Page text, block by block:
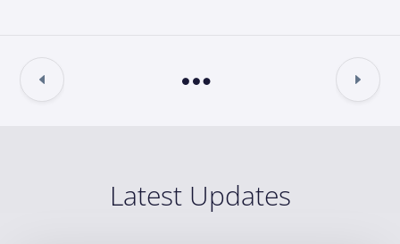
Latest Updates